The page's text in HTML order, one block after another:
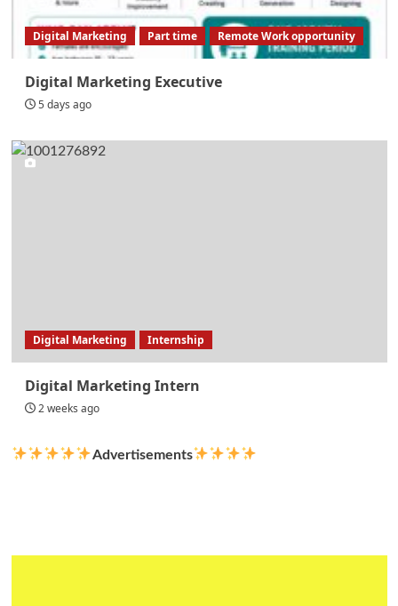
Digital Marketing Part time Remote Work opportunity
Digital Marketing Executive
5 days ago
Digital Marketing Internship
Digital Marketing Intern
2 weeks ago
Advertisements